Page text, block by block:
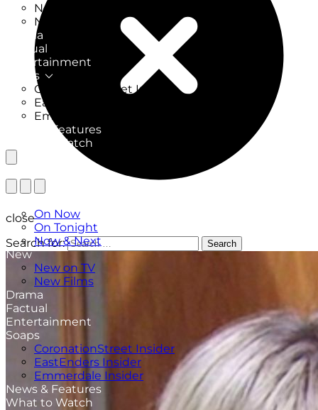
New on TV
New Films
Drama
Factual
Entertainment
Soaps
CoronationStreet Insider
EastEnders Insider
Emmerdale Insider
News & Features
What to Watch
On Now
On Tonight
Now & Next
New
New on TV
New Films
Drama
Factual
Entertainment
Soaps
CoronationStreet Insider
EastEnders Insider
Emmerdale Insider
News & Features
What to Watch
close
Search for:
Search